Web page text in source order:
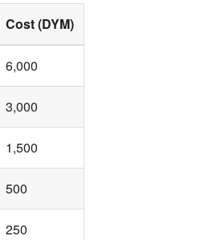
Cost (DYM)
6,000
3,000
1,500
500
250